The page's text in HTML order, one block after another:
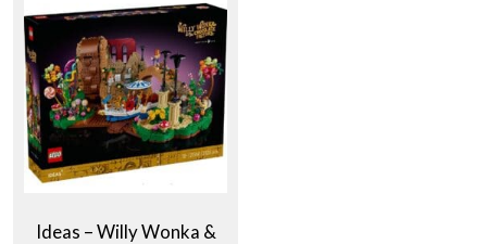
Ideas – Willy Wonka &